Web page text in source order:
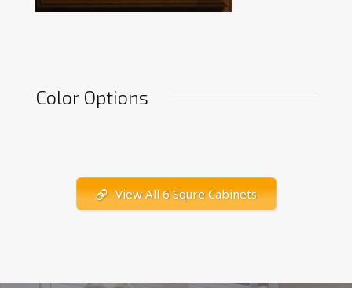
Color Options
View All 6 Squre Cabinets